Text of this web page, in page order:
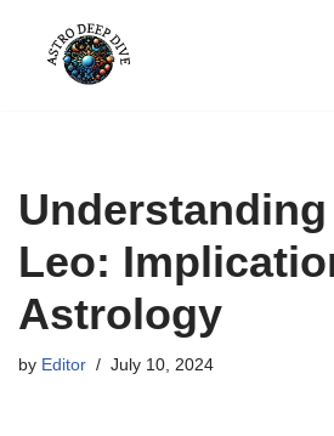
Skip
Leo:
Astrology
by Editor July 10, 2024